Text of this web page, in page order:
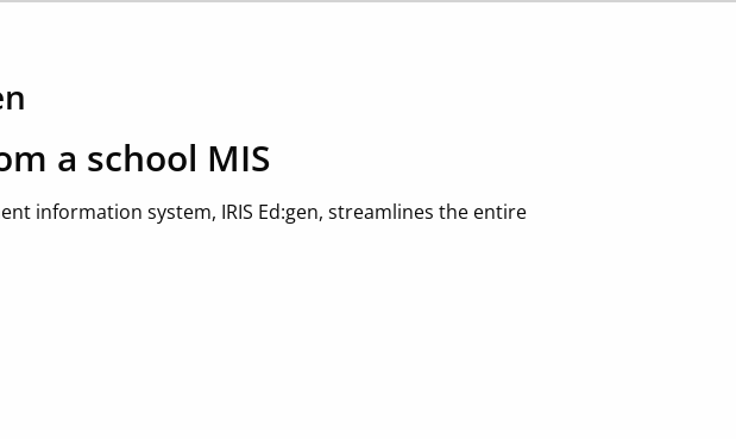
a school MIS
information system, IRIS Ed:gen, streamlines the entire